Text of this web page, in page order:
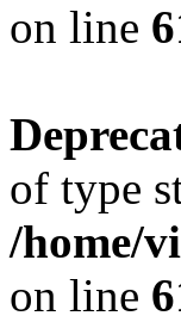
on line
of type
/home/
on line